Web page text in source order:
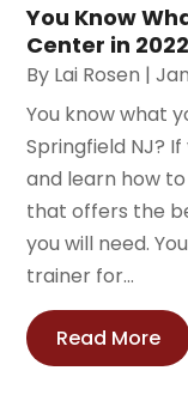
You Know
Center in 2022
By Lai Rosen |
You know what
Springfield NJ?
and learn how
that offers the
you will need.
trainer for...
Read More